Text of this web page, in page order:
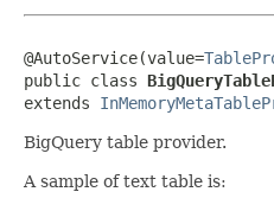
@AutoService(value=
public class
extends
BigQuery table provider.
A sample of text table is: